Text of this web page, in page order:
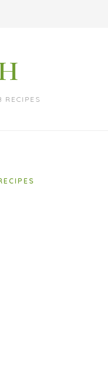
RECIPES